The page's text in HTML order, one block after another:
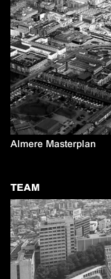
Almere Masterplan
TEAM